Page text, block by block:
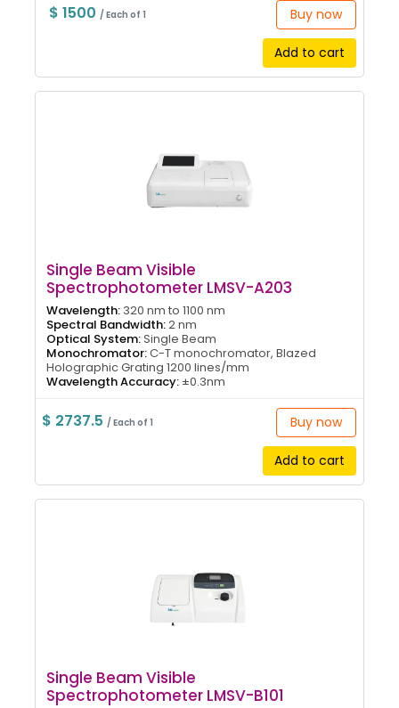
$ 1500/ Each of 1 Buy now
Add to cart
Single Beam Visible
Spectrophotometer LMSV-A203
Wavelength: 320 nm to 1100 nm
Spectral Bandwidth:2 nm
Optical System:Single Beam
Monochromator:C-T monochromator, Blazed
Holographic Grating 1200 lines/mm
Wavelength Accuracy: ±0.3nm
$ 2737.5/ Each of 1 Buy now
Add to cart
Single Beam Visible
Spectrophotometer LMSV-B101